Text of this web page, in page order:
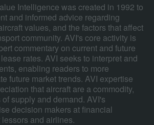
Intelligence was created in 1992 to
and informed advice regarding
values, and the factors that affect
community. AVI's core activity is
commentary on current and future
rates. AVI seeks to interpret and
enabling readers to more
future market trends. AVI expertise
that aircraft are a commodity,
supply and demand. AVI's
decision makers at financial
and airlines.